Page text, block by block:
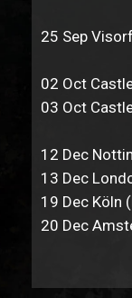
25 Sep
02 Oct
03 Oct
12 Dec
13 Dec
19 Dec Köln
20 Dec